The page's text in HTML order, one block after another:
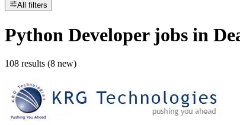
All filters
Python Developerjobs in
108 results (8 new)